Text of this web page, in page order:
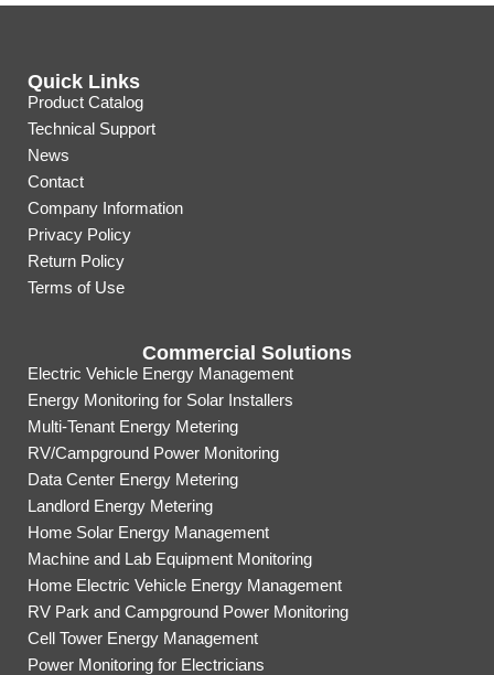
Quick Links
Product Catalog
Technical Support
News
Contact
Company Information
Privacy Policy
Return Policy
Terms of Use
Commercial Solutions
Electric Vehicle Energy Management
Energy Monitoring for Solar Installers
Multi-Tenant Energy Metering
RV/Campground Power Monitoring
Data Center Energy Metering
Landlord Energy Metering
Home Solar Energy Management
Machine and Lab Equipment Monitoring
Home Electric Vehicle Energy Management
RV Park and Campground Power Monitoring
Cell Tower Energy Management
Power Monitoring for Electricians